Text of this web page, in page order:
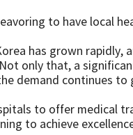
to have local
has grown
only that, a
demand continues to
to offer medical
to achieve